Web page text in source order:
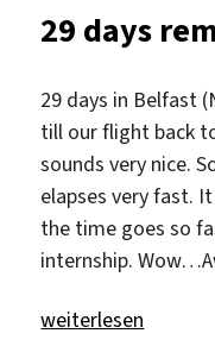
work
29 days
29 days in Belfast
till our flight back
sounds very nice.
elapses very fast.
the time goes so
internship.
„29 days remaining“
weiterlesen